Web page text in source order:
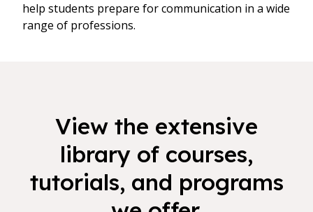
help students prepare for communication in a wide
range of professions.
View the extensive
library of courses,
tutorials, and programs